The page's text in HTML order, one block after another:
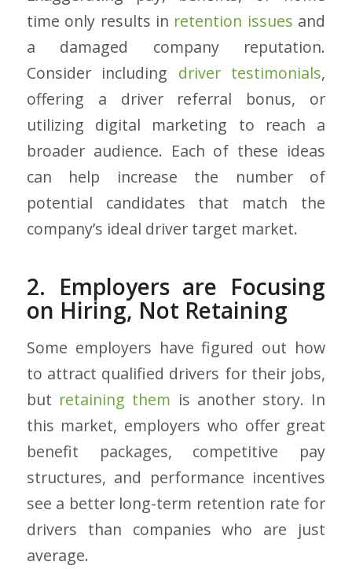
time only results in retention issues and
a damaged company reputation.
Consider including driver testimonials,
offering a driver referral bonus, or
utilizing digital marketing to reach a
broader audience. Each of these ideas
can help increase the number of
potential candidates that match the
company’s ideal driver target market.
2. Employers are Focusing
on Hiring, Not Retaining
Some employers have figured out how
to attract qualified drivers for their jobs,
but retaining them is another story. In
this market, employers who offer great
benefit packages, competitive pay
structures, and performance incentives
see a better long-term retention rate for
drivers than companies who are just
average.